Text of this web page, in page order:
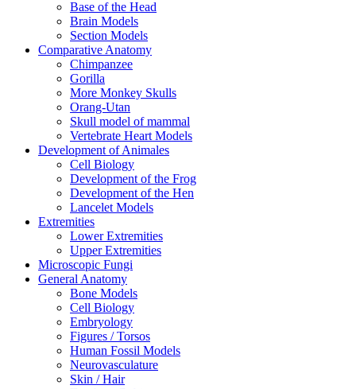
Base of the Head
Brain Models
Section Models
Comparative Anatomy
Chimpanzee
Gorilla
More Monkey Skulls
Orang-Utan
Skull model of mammal
Vertebrate Heart Models
Development of Animales
Cell Biology
Development of the Frog
Development of the Hen
Lancelet Models
Extremities
Lower Extremities
Upper Extremities
Microscopic Fungi
General Anatomy
Bone Models
Cell Biology
Embryology
Figures / Torsos
Human Fossil Models
Neurovasculature
Skin / Hair